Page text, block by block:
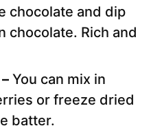
chocolate and dip
chocolate. Rich and
You can mix in
or freeze dried
batter.